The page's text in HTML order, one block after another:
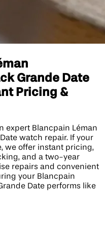
Grande Date
Pricing &
expert Blancpain Léman
watch repair. If your
we offer instant pricing,
and a two-year
repairs and convenient
your Blancpain
Date performs like